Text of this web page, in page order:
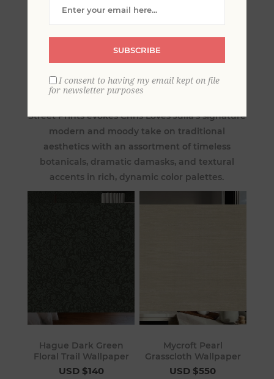
with Chris Loves Julia: The Storied Collection.
Street Prints evokes Chris Loves Julia’s signature
modern and moody take on traditional
aesthetics with an assortment of timeless
botanicals, dramatic damasks, and textural
accents in rich, dynamic color palettes.
Hague Dark Green
Floral Trail Wallpaper
USD $140
Mycroft Pearl
Grasscloth Wallpaper
USD $550
SUBSCRIBE
I consent to having my email kept on file
for newsletter purposes